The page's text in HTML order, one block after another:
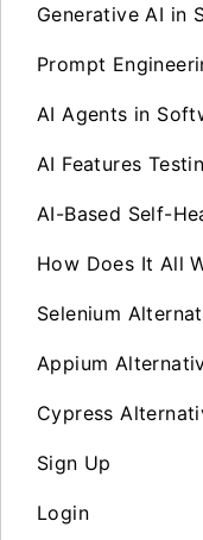
Generative AI in
Prompt
AI Agents in
AI Features
AI-Based Self-
How Does It All
Selenium
Appium
Cypress
Sign Up
Login